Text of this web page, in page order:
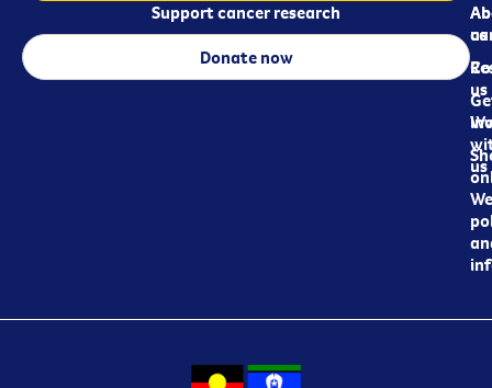
us
us
us
Support cancer research
Donate now